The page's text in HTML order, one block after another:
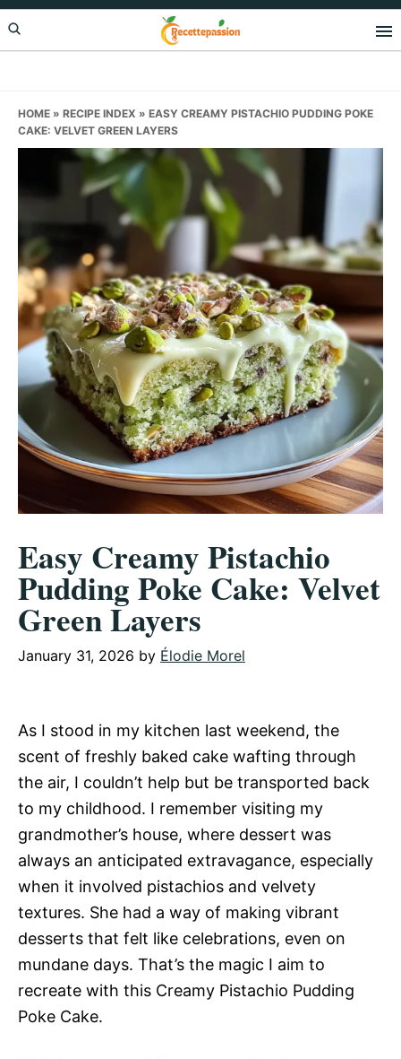
Skip
to
Skip
to
Skip
to
HOME » RECIPE INDEX » EASY CREAMY PISTACHIO PUDDING POKE
CAKE: VELVET GREEN LAYERS
Easy Creamy Pistachio
Pudding Poke Cake: Velvet
Green Layers
January 31, 2026 by Élodie Morel
As I stood in my kitchen last weekend, the
scent of freshly baked cake wafting through
the air, I couldn’t help but be transported back
to my childhood. I remember visiting my
grandmother’s house, where dessert was
always an anticipated extravagance, especially
when it involved pistachios and velvety
textures. She had a way of making vibrant
desserts that felt like celebrations, even on
mundane days. That’s the magic I aim to
recreate with this Creamy Pistachio Pudding
Poke Cake.